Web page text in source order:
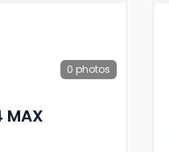
0 photos